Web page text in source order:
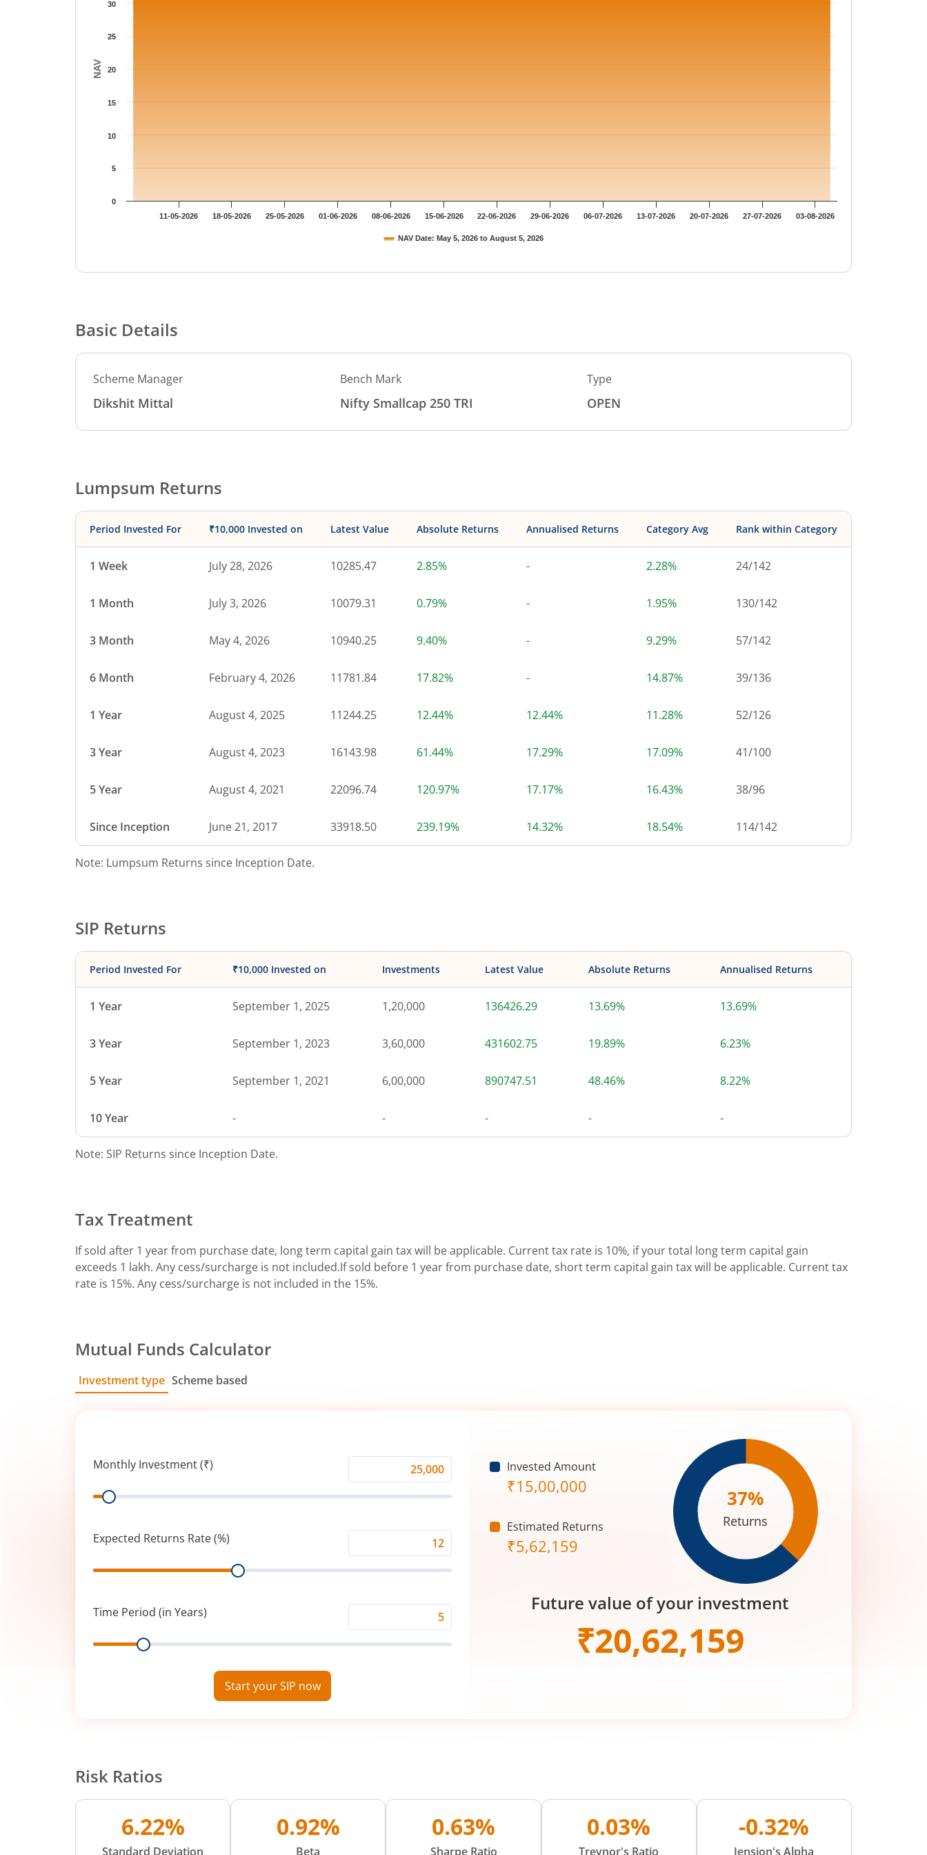
NAV
NAV Date: May 5, 2026 to August 5, 2026
11-05-2026 18-05-2026 25-05-2026 01-06-2026 08-06-2026 15-06-2026 22-06-2026 29-06-2026 06-07-2026 13-07-2026 20-07-2026 27-07-2026 03-08-2026
0
5
10
15
20
25
30
Basic Details
Scheme Manager
Dikshit Mittal
Bench Mark
Nifty Smallcap 250 TRI
Type
OPEN
Lumpsum Returns
Period Invested For ₹10,000 Invested on Latest Value Absolute Returns Annualised Returns Category Avg Rank within Category
1 Week July 28, 2026 10285.47 2.85% - 2.28% 24/142
1 Month July 3, 2026 10079.31 0.79% - 1.95% 130/142
3 Month May 4, 2026 10940.25 9.40% - 9.29% 57/142
6 Month February 4, 2026 11781.84 17.82% - 14.87% 39/136
1 Year August 4, 2025 11244.25 12.44% 12.44% 11.28% 52/126
3 Year August 4, 2023 16143.98 61.44% 17.29% 17.09% 41/100
5 Year August 4, 2021 22096.74 120.97% 17.17% 16.43% 38/96
Since Inception June 21, 2017 33918.50 239.19% 14.32% 18.54% 114/142
Note: Lumpsum Returns since Inception Date.
SIP Returns
Period Invested For ₹10,000 Invested on Investments Latest Value Absolute Returns Annualised Returns
1 Year September 1, 2025 1,20,000 136426.29 13.69% 13.69%
3 Year September 1, 2023 3,60,000 431602.75 19.89% 6.23%
5 Year September 1, 2021 6,00,000 890747.51 48.46% 8.22%
10 Year - - - - -
Note: SIP Returns since Inception Date.
Tax Treatment
If sold after 1 year from purchase date, long term capital gain tax will be applicable. Current tax rate is 10%, if your total long term capital gain
exceeds 1 lakh. Any cess/surcharge is not included.If sold before 1 year from purchase date, short term capital gain tax will be applicable. Current tax
rate is 15%. Any cess/surcharge is not included in the 15%.
Mutual Funds Calculator
Investment type Scheme based
Monthly Investment (₹)
Investment
Range
Expected Returns Rate (%)
Returns
(%)
Range
Time Period (in Years)
Period
Range
Start your SIP now
Invested Amount
₹15,00,000
Estimated Returns
₹5,62,159
37%
Returns
Future value of your investment
₹20,62,159
Risk Ratios
6.22%
Standard Deviation
0.92%
Beta
0.63%
Sharpe Ratio
0.03%
Treynor's Ratio
-0.32%
Jension's Alpha